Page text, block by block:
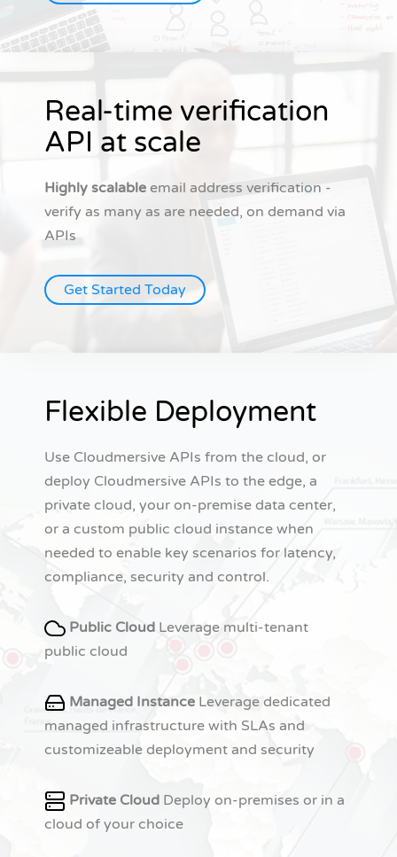
Real-time verification
API at scale
Highly scalable email address verification -
verify as many as are needed, on demand via
APIs
Get Started Today
Flexible Deployment
Use Cloudmersive APIs from the cloud, or
deploy Cloudmersive APIs to the edge, a
private cloud, your on-premise data center,
or a custom public cloud instance when
needed to enable key scenarios for latency,
compliance, security and control.
Public Cloud Leverage multi-tenant
public cloud
Managed Instance Leverage dedicated
managed infrastructure with SLAs and
customizeable deployment and security
Private Cloud Deploy on-premises or in a
cloud of your choice